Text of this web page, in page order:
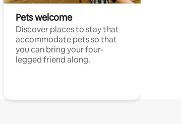
Pets welcome
Discover places to stay that
accommodate pets so that
you can bring your four-
legged friend along.